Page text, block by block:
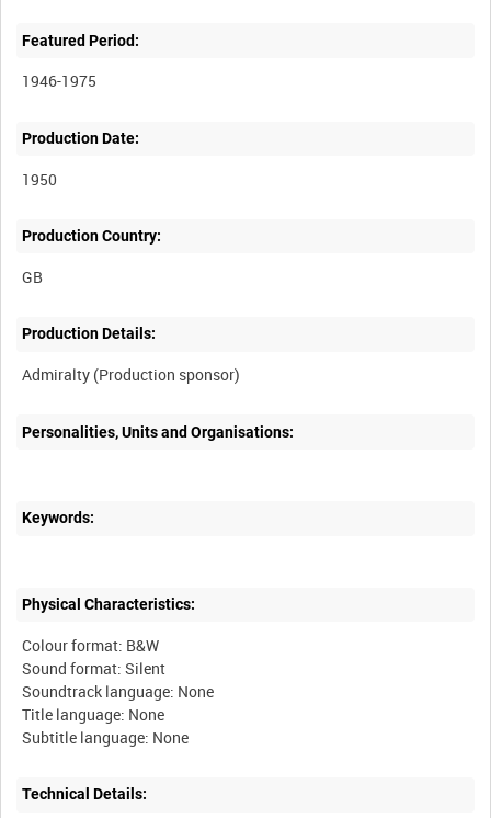
Featured Period:
1946-1975
Production Date:
1950
Production Country:
Production Details:
Personalities, Units and Organisations:
Keywords:
Physical Characteristics:
Colour format: B&W
Sound format: Silent
Soundtrack language: None
Title language: None
Technical Details: